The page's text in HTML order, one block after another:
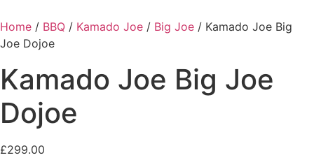
Home / BBQ / Kamado Joe / Big Joe / Kamado Joe Big
Joe Dojoe
Kamado Joe Big Joe
Dojoe
£299.00